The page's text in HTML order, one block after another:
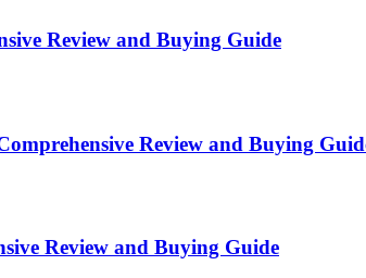
Review and Buying Guide
Review and Buying
Review and Buying Guide